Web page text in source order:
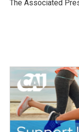
The Associated